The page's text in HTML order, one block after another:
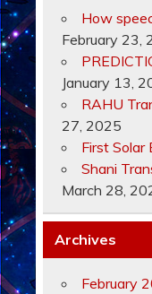
How
February 23,
January 13,
RAHU
27, 2025
First Solar
Shani
March 28,
Archives
February